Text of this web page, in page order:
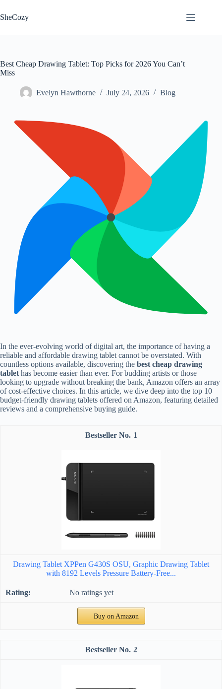
to
content
SheCozy
Best Cheap Drawing Tablet: Top Picks for 2026 You Can’t
Miss
Evelyn Hawthorne July 24, 2026 Blog
In the ever-evolving world of digital art, the importance of having a
reliable and affordable drawing tablet cannot be overstated. With
countless options available, discovering the best cheap drawing
tablet has become easier than ever. For budding artists or those
looking to upgrade without breaking the bank, Amazon offers an array
of cost-effective choices. In this article, we dive deep into the top 10
budget-friendly drawing tablets offered on Amazon, featuring detailed
reviews and a comprehensive buying guide.
1
Drawing Tablet XPPen G430S OSU, Graphic Drawing Tablet
with 8192 Levels Pressure Battery-Free...
No ratings yet
Buy on Amazon
2